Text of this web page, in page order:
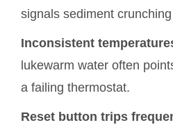
signals sediment
Inconsistent
lukewarm water often
a failing thermostat.
Reset button trips